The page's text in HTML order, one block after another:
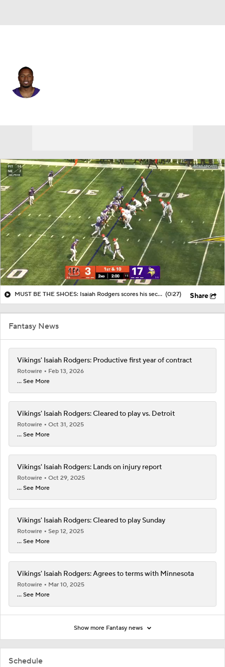
Schedule
MUST BE THE SHOES: Isaiah Rodgers scores his second long defensive TD (0:27) Share
Fantasy News
Vikings' Isaiah Rodgers: Productive first year of contract
Rotowire
Feb 13, 2026
... See More
Vikings' Isaiah Rodgers: Cleared to play vs. Detroit
Rotowire
Oct 31, 2025
... See More
Vikings' Isaiah Rodgers: Lands on injury report
Rotowire
Oct 29, 2025
... See More
Vikings' Isaiah Rodgers: Cleared to play Sunday
Rotowire
Sep 12, 2025
... See More
Vikings' Isaiah Rodgers: Agrees to terms with Minnesota
Rotowire
Mar 10, 2025
... See More
Show more Fantasy news